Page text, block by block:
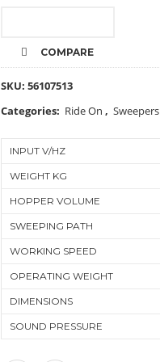
COMPARE
SKU: 56107513
Categories: Ride On , Sweepers
INPUT V/HZ
WEIGHT KG
HOPPER VOLUME
SWEEPING PATH
WORKING SPEED
OPERATING WEIGHT
DIMENSIONS
SOUND PRESSURE